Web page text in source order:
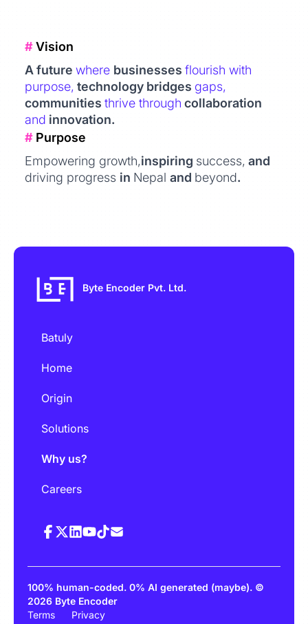
#Vision
A future where businesses flourish with
purpose, technology bridges gaps,
communities thrive through collaboration
and innovation.
# Purpose
Empowering growth,inspiring success, and
driving progress in Nepal and beyond.
Byte Encoder Pvt. Ltd.
Batuly
Home
Origin
Solutions
Why us?
Careers
100% human-coded. 0% AI generated (maybe). ©
2026 Byte Encoder
Terms
Privacy